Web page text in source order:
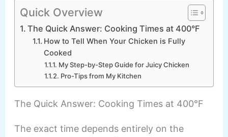
Quick Overview
The Quick Answer: Cooking Times at 400°F
How to Tell When Your Chicken is Fully
Cooked
My Step-by-Step Guide for Juicy Chicken
Pro-Tips from My Kitchen
The Quick Answer: Cooking Times at 400°F
The exact time depends entirely on the